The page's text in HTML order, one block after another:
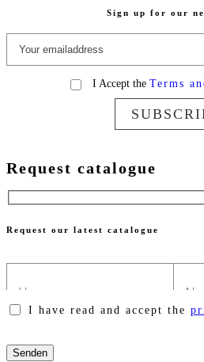
Sign up for our
I Accept the Terms
Request catalogue
Request our latest catalogue
I have read and accept the
leave